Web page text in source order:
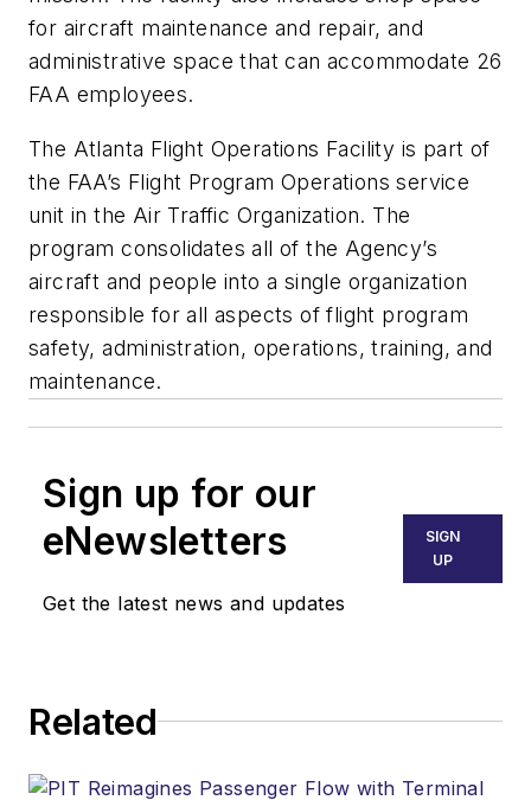
for aircraft maintenance and repair, and
administrative space that can accommodate 26
FAA employees.
The Atlanta Flight Operations Facility is part of
the FAA’s Flight Program Operations service
unit in the Air Traffic Organization. The
program consolidates all of the Agency’s
aircraft and people into a single organization
responsible for all aspects of flight program
safety, administration, operations, training, and
maintenance.
Sign up for our
eNewsletters
Get the latest news and updates
SIGN
UP
Related